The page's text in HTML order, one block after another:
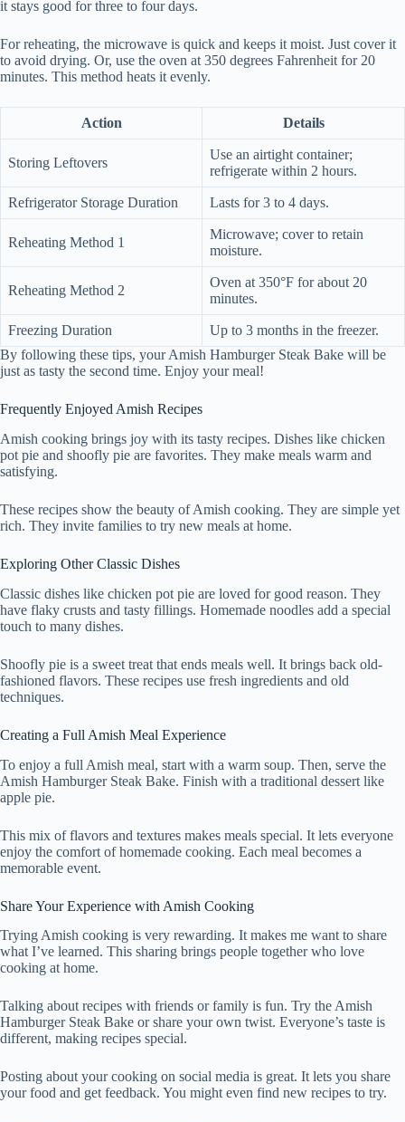
it stays good for three to four days.
For reheating, the microwave is quick and keeps it moist. Just cover it
to avoid drying. Or, use the oven at 350 degrees Fahrenheit for 20
minutes. This method heats it evenly.
Action Details
Storing Leftovers
Use an airtight container;
refrigerate within 2 hours.
Refrigerator Storage Duration Lasts for 3 to 4 days.
Reheating Method 1
Microwave; cover to retain
moisture.
Reheating Method 2
Oven at 350°F for about 20
minutes.
Freezing Duration
Up to 3 months in the freezer.
By following these tips, your Amish Hamburger Steak Bake will be
just as tasty the second time. Enjoy your meal!
Frequently Enjoyed Amish Recipes
Amish cooking brings joy with its tasty recipes. Dishes like chicken
pot pie and shoofly pie are favorites. They make meals warm and
satisfying.
These recipes show the beauty of Amish cooking. They are simple yet
rich. They invite families to try new meals at home.
Exploring Other Classic Dishes
Classic dishes like chicken pot pie are loved for good reason. They
have flaky crusts and tasty fillings. Homemade noodles add a special
touch to many dishes.
Shoofly pie is a sweet treat that ends meals well. It brings back old-
fashioned flavors. These recipes use fresh ingredients and old
techniques.
Creating a Full Amish Meal Experience
To enjoy a full Amish meal, start with a warm soup. Then, serve the
Amish Hamburger Steak Bake. Finish with a traditional dessert like
apple pie.
This mix of flavors and textures makes meals special. It lets everyone
enjoy the comfort of homemade cooking. Each meal becomes a
memorable event.
Share Your Experience with Amish Cooking
Trying Amish cooking is very rewarding. It makes me want to share
what I’ve learned. This sharing brings people together who love
cooking at home.
Talking about recipes with friends or family is fun. Try the Amish
Hamburger Steak Bake or share your own twist. Everyone’s taste is
different, making recipes special.
Posting about your cooking on social media is great. It lets you share
your food and get feedback. You might even find new recipes to try.